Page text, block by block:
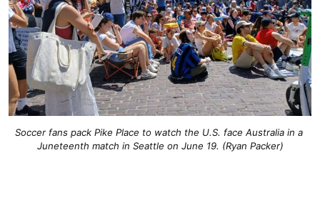
Soccer fans pack Pike Place to watch the U.S. face Australia in a
Juneteenth match in Seattle on June 19. (Ryan Packer)